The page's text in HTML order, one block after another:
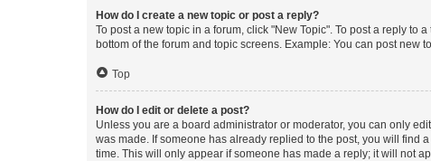
How do I create a new topic or post a reply?
To post a new topic in a forum, click "New Topic". To post a reply to
bottom of the forum and topic screens. Example: You can post new
Top
How do I edit or delete a post?
Unless you are a board administrator or moderator, you can only
was made. If someone has already replied to the post, you will find
time. This will only appear if someone has made a reply; it will not